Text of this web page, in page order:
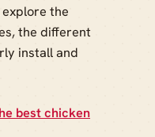
the
the different
install and
best chicken